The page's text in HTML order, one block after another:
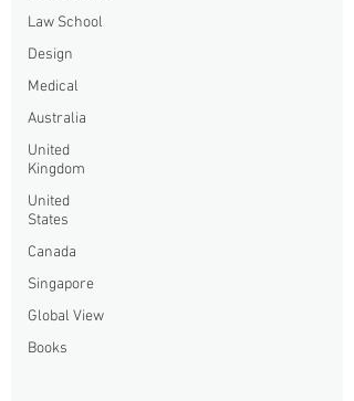
Law School
Design
Medical
Australia
United
Kingdom
United
States
Canada
Singapore
Global View
Books